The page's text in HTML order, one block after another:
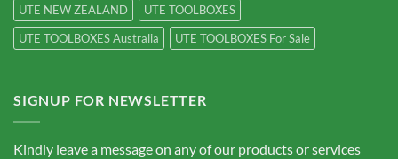
UTE NEW ZEALAND
UTE TOOLBOXES
UTE TOOLBOXES Australia
UTE TOOLBOXES For Sale
SIGNUP FOR NEWSLETTER
Kindly leave a message on any of our products or services